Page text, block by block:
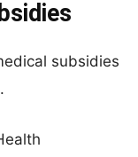
subsidies